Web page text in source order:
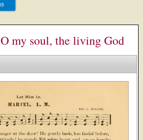
my soul, the living God